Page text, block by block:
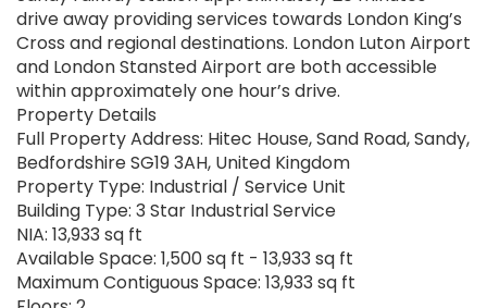
drive away providing services towards London King’s
Cross and regional destinations. London Luton Airport
and London Stansted Airport are both accessible
within approximately one hour’s drive.
Property Details
Full Property Address: Hitec House, Sand Road, Sandy,
Bedfordshire SG19 3AH, United Kingdom
Property Type: Industrial / Service Unit
Building Type: 3 Star Industrial Service
NIA: 13,933 sq ft
Available Space: 1,500 sq ft - 13,933 sq ft
Maximum Contiguous Space: 13,933 sq ft